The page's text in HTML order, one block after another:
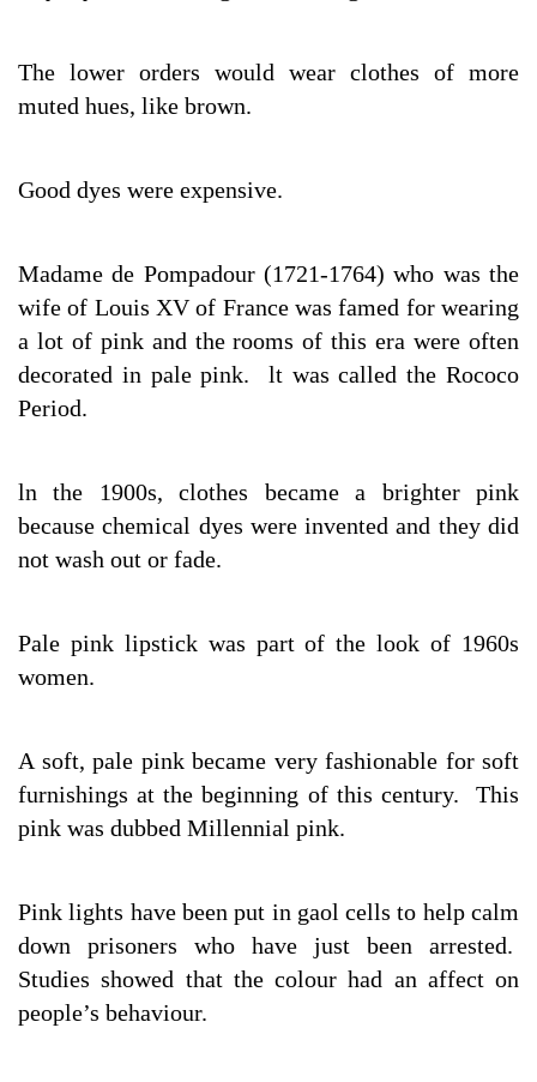
The lower orders would wear clothes of more
muted hues, like brown.
Good dyes were expensive.
Madame de Pompadour (1721-1764) who was the
wife of Louis XV of France was famed for wearing
a lot of pink and the rooms of this era were often
decorated in pale pink. lt was called the Rococo
Period.
ln the 1900s, clothes became a brighter pink
because chemical dyes were invented and they did
not wash out or fade.
Pale pink lipstick was part of the look of 1960s
women.
A soft, pale pink became very fashionable for soft
furnishings at the beginning of this century. This
pink was dubbed Millennial pink.
Pink lights have been put in gaol cells to help calm
down prisoners who have just been arrested.
Studies showed that the colour had an affect on
people’s behaviour.